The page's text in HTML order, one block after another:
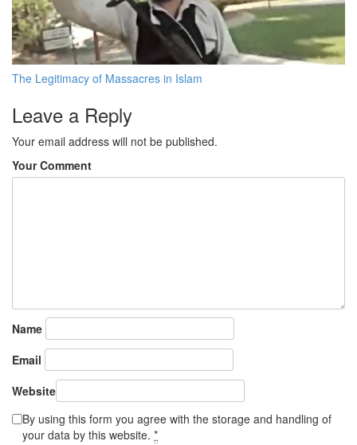
The Legitimacy of Massacres in Islam
Leave a Reply
Your email address will not be published.
Your Comment
Name
Email
Website
By using this form you agree with the storage and handling of
your data by this website. *